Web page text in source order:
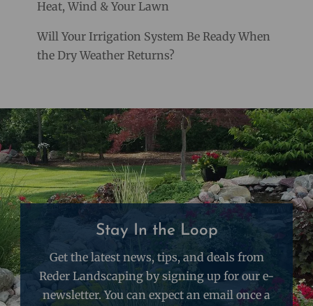
Heat, Wind & Your Lawn
Will Your Irrigation System Be Ready When
the Dry Weather Returns?
Stay In the Loop
Get the latest news, tips, and deals from
Reder Landscaping by signing up for our e-
newsletter. You can expect an email once a